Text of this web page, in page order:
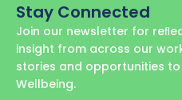
Stay Connected
Join our newsletter for
insight from across our
stories and opportunities
Wellbeing.